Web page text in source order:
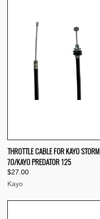
THROTTLE CABLE FOR KAYO STORM
70/KAYO PREDATOR 125
$27.00
Kayo